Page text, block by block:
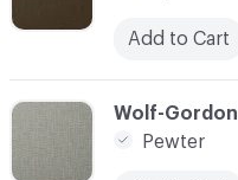
C-000006
Wolf-Gordon
Pewter
Add to Cart